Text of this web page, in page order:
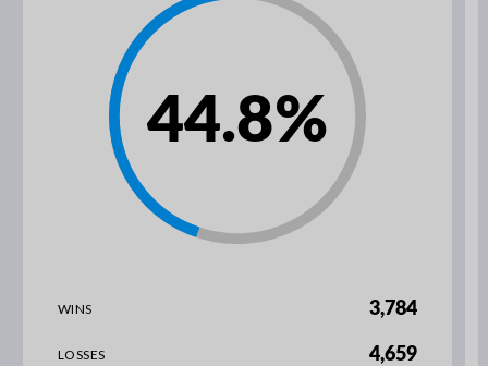
44.8%
WINS 3,784
LOSSES 4,659